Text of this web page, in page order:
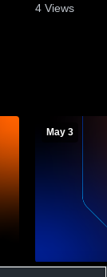
4 Views
May 3